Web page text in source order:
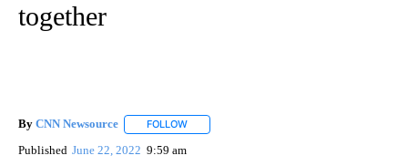
together
By CNN Newsource FOLLOW
Published June 22, 2022 9:59 am